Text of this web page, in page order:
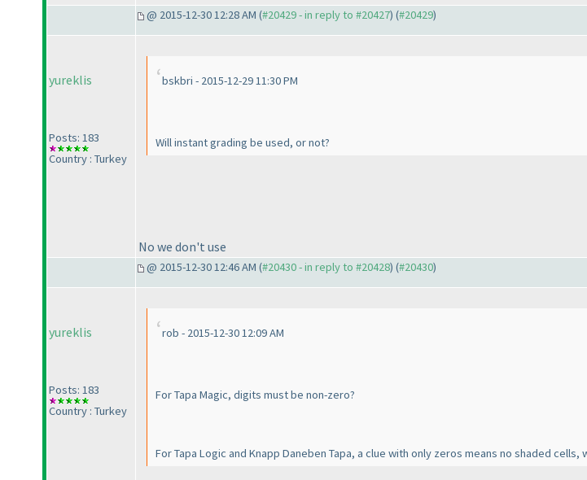
@ 2015-12-30 12:28 AM (#20429 - in reply to #20427) (#20429)
yureklis
Posts: 183
Country : Turkey
bskbri - 2015-12-29 11:30 PM
Will instant grading be used, or not?
No we don't use
@ 2015-12-30 12:46 AM (#20430 - in reply to #20428) (#20430)
yureklis
Posts: 183
Country : Turkey
rob - 2015-12-30 12:09 AM
For Tapa Magic, digits must be non-zero?
For Tapa Logic and Knapp Daneben Tapa, a clue with only zeros means no shaded